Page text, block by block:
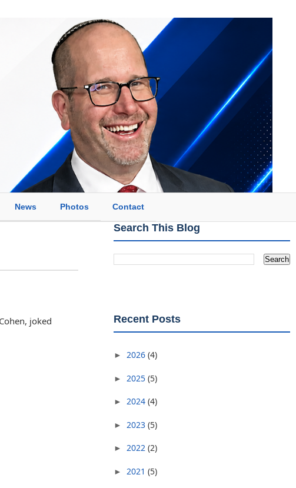
News Photos Contact
joked
Search This Blog
Recent Posts
► 2026 (4)
► 2025 (5)
► 2024 (4)
► 2023 (5)
► 2022 (2)
► 2021 (5)